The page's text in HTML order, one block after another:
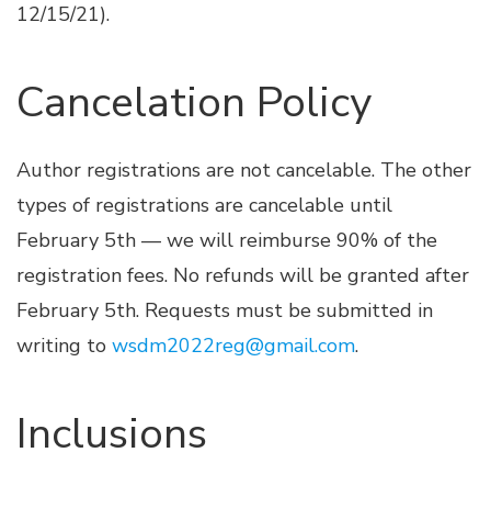
12/15/21).
Cancelation Policy
Author registrations are not cancelable. The other
types of registrations are cancelable until
February 5th — we will reimburse 90% of the
registration fees. No refunds will be granted after
February 5th. Requests must be submitted in
writing to wsdm2022reg@gmail.com.
Inclusions